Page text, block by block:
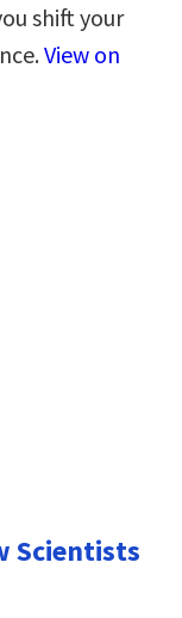
shift your
View on
Scientists